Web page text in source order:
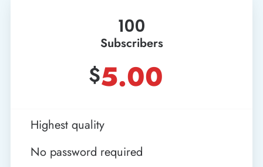
100
Subscribers
$5.00
Highest quality
No password required